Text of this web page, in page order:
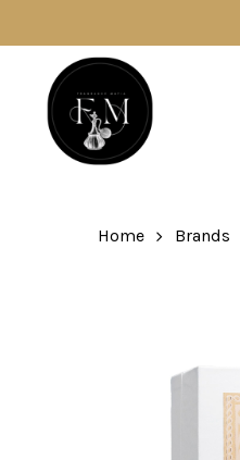
content
Home Brands